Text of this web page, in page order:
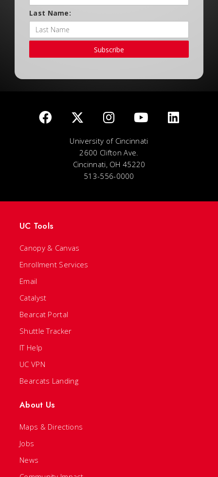
Last Name:
Subscribe
University of Cincinnati
2600 Clifton Ave.
Cincinnati, OH 45220
513-556-0000
UC Tools
Canopy & Canvas
Enrollment Services
Email
Catalyst
Bearcat Portal
Shuttle Tracker
IT Help
UC VPN
Bearcats Landing
About Us
Maps & Directions
Jobs
News